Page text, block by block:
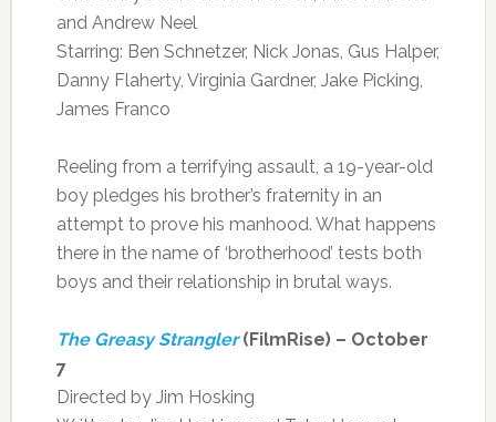
and Andrew Neel
Starring: Ben Schnetzer, Nick Jonas, Gus Halper,
Danny Flaherty, Virginia Gardner, Jake Picking,
James Franco
Reeling from a terrifying assault, a 19-year-old
boy pledges his brother’s fraternity in an
attempt to prove his manhood. What happens
there in the name of ‘brotherhood’ tests both
boys and their relationship in brutal ways.
The Greasy Strangler(FilmRise) – October
7
Directed by Jim Hosking